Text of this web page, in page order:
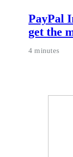
PayPal
get the
4 minutes